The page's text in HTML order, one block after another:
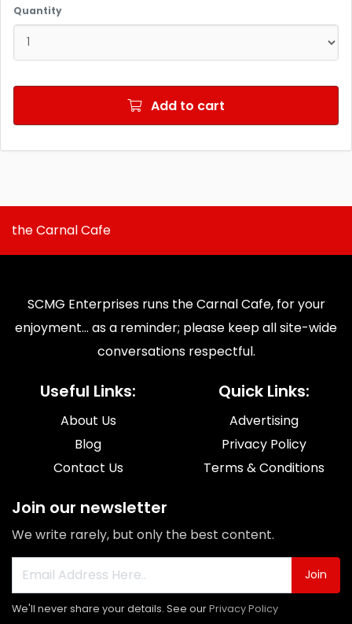
Quantity
Add to cart
the Carnal Cafe
SCMG Enterprises runs the Carnal Cafe, for your
enjoyment... as a reminder; please keep all site-wide
conversations respectful.
Useful Links:
About Us
Blog
Contact Us
Quick Links:
Advertising
Privacy Policy
Terms & Conditions
Join our newsletter
We write rarely, but only the best content.
Join
We'll never share your details. See ourPrivacy Policy